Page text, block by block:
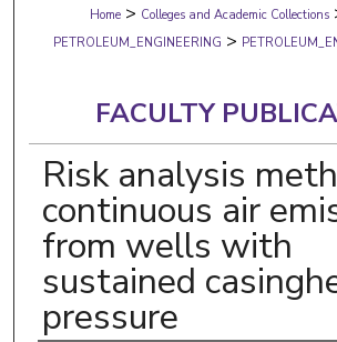
Digital Commons
Home > Colleges and Academic Collections
PETROLEUM_ENGINEERING >
FACULTY
Risk analysis
continuous air
from wells with
sustained
pressure